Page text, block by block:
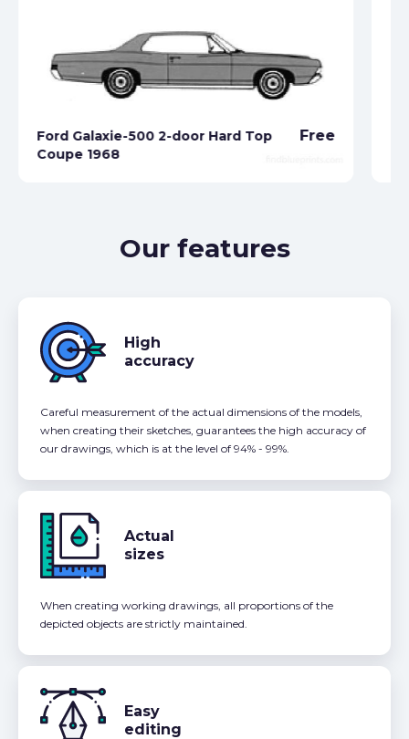
Ford Galaxie-500 2-door Hard Top
Coupe 1968
Free
Our features
High
accuracy
Careful measurement of the actual dimensions of the models,
when creating their sketches, guarantees the high accuracy of
our drawings, which is at the level of 94% - 99%.
Actual
sizes
When creating working drawings, all proportions of the
depicted objects are strictly maintained.
Easy
editing